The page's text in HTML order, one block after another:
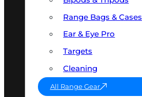
Range Bags & Cases
Ear & Eye Pro
Targets
Cleaning
All Range Gear